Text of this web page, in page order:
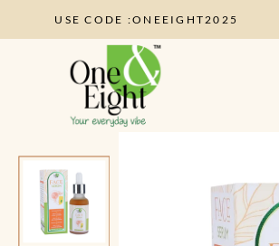
USE CODE :ONEEIGHT2025